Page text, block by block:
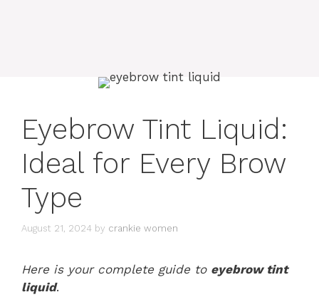
Eyebrow Tint Liquid:
Ideal for Every Brow
Type
August 21, 2024 by crankie women
Here is your complete guide to eyebrow tint
liquid.